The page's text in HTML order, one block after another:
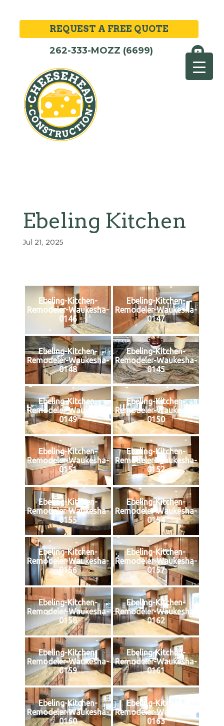
REQUEST A FREE QUOTE
262-333-MOZZ (6699)
Ebeling Kitchen
Jul 21, 2025
Ebeling-Kitchen-
Remodeler-Waukesha-
0146
Ebeling-Kitchen-
Remodeler-Waukesha-
0147
Ebeling-Kitchen-
Remodeler-Waukesha-
0148
Ebeling-Kitchen-
Remodeler-Waukesha-
0145
Ebeling-Kitchen-
Remodeler-Waukesha-
0149
Ebeling-Kitchen-
Remodeler-Waukesha-
0150
Ebeling-Kitchen-
Remodeler-Waukesha-
0151
Ebeling-Kitchen-
Remodeler-Waukesha-
0152
Ebeling-Kitchen-
Remodeler-Waukesha-
0155
Ebeling-Kitchen-
Remodeler-Waukesha-
0154
Ebeling-Kitchen-
Remodeler-Waukesha-
0156
Ebeling-Kitchen-
Remodeler-Waukesha-
0157
Ebeling-Kitchen-
Remodeler-Waukesha-
0158
Ebeling-Kitchen-
Remodeler-Waukesha-
0162
Ebeling-Kitchen-
Remodeler-Waukesha-
0159
Ebeling-Kitchen-
Remodeler-Waukesha-
0161
Ebeling-Kitchen-
Remodeler-Waukesha-
0160
Ebeling-Kitchen-
Remodeler-Waukesha-
0163